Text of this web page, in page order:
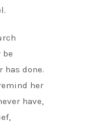
be
has done.
her
have,